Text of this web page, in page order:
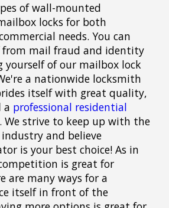
of wall-mounted
locks for both
needs. You can
from mail fraud and identity
of our mailbox lock
a nationwide locksmith
itself with great quality,
a professional residential
We strive to keep up with the
and believe
is your best choice! As in
is great for
are many ways for a
itself in front of the